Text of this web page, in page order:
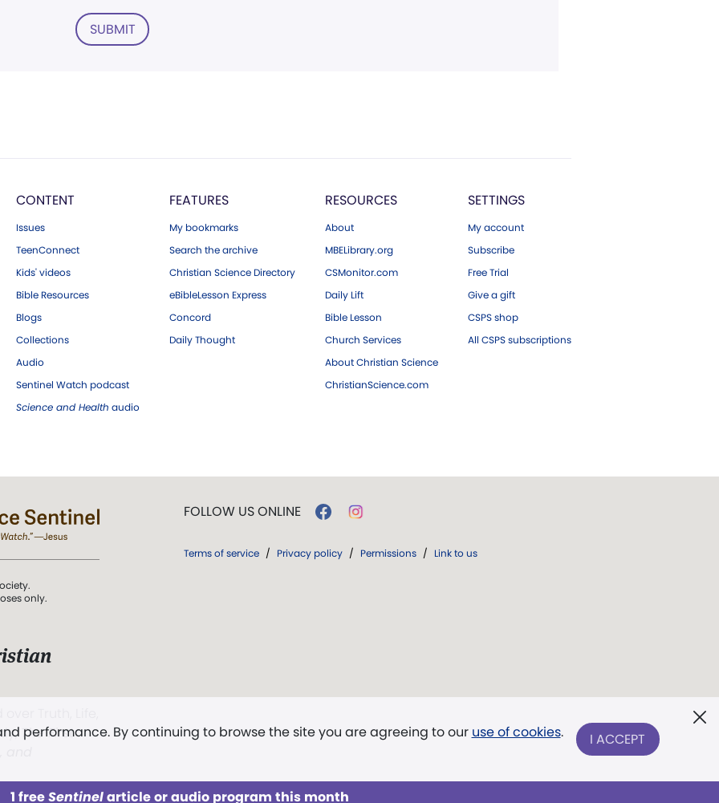
SUBMIT
CONTENT
Issues
TeenConnect
Kids' videos
Bible Resources
Blogs
Collections
Audio
Sentinel Watch podcast
Science and Health audio
FEATURES
My bookmarks
Search the archive
Christian Science Directory
eBibleLesson Express
Concord
Daily Thought
RESOURCES
About
MBELibrary.org
CSMonitor.com
Daily Lift
Bible Lesson
Church Services
About Christian Science
ChristianScience.com
SETTINGS
My account
Subscribe
Free Trial
Give a gift
CSPS shop
All CSPS subscriptions
performance. By continuing to browse the site you are agreeing to our use of cookies. I ACCEPT
1 freeSentinelarticle or audio program this month
only.
The First
FOLLOW US ONLINE
Terms of service / Privacy policy / Permissions / Link to us